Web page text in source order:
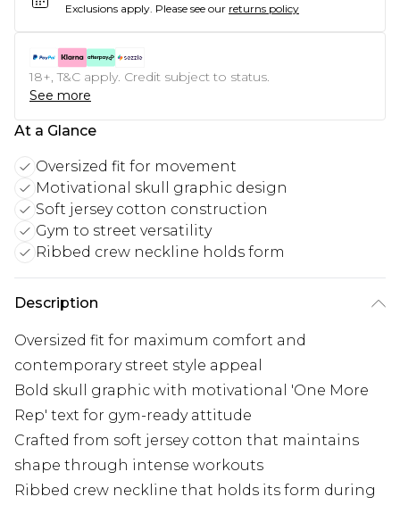
Exclusions apply. Please see our returns policy
18+, T&C apply. Credit subject to status.
See more
At a Glance
Oversized fit for movement
Motivational skull graphic design
Soft jersey cotton construction
Gym to street versatility
Ribbed crew neckline holds form
Description
Oversized fit for maximum comfort and
contemporary street style appeal
Bold skull graphic with motivational 'One More
Rep' text for gym-ready attitude
Crafted from soft jersey cotton that maintains
shape through intense workouts
Ribbed crew neckline that holds its form during